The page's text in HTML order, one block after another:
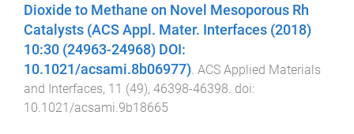
Dioxide to Methane on Novel Mesoporous Rh
Catalysts (ACS Appl. Mater. Interfaces (2018)
10:30 (24963-24968) DOI:
10.1021/acsami.8b06977). ACS Applied Materials
and Interfaces, 11 (49), 46398-46398. doi:
10.1021/acsami.9b18665